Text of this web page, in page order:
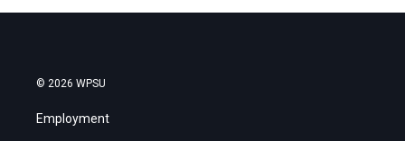
© 2026 WPSU
Employment